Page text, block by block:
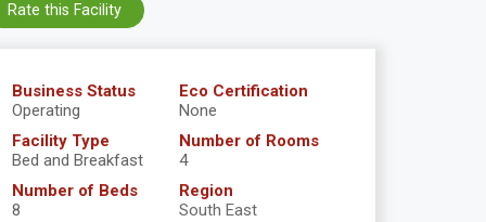
Business Status
Operating
Eco Certification
None
Facility Type
Bed and Breakfast
Number of Rooms
4
Number of Beds
8
Region
South East
Rate this Facility